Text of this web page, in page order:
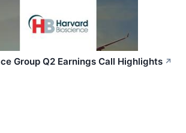
Group Q2 Earnings Call Highlights ↗